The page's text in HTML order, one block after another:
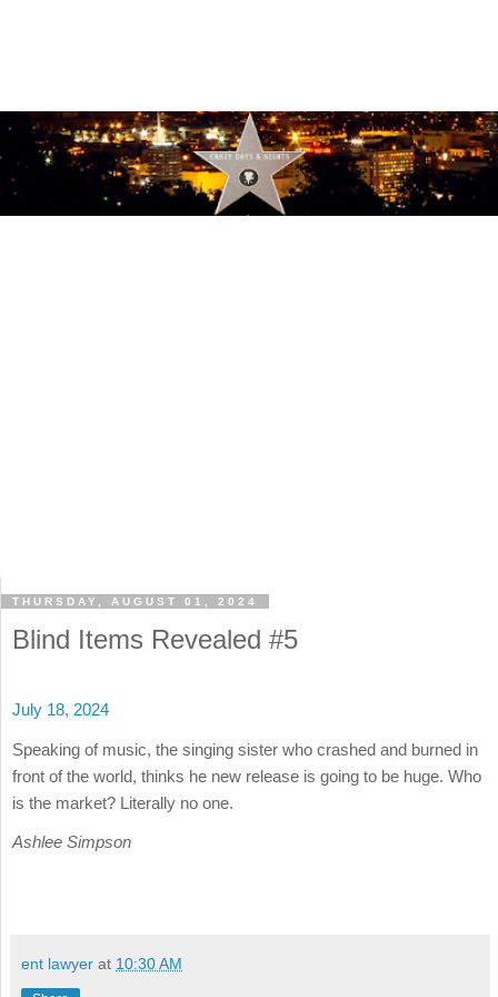
THURSDAY, AUGUST 01, 2024
Blind Items Revealed #5
July 18, 2024
Speaking of music, the singing sister who crashed and burned in
front of the world, thinks he new release is going to be huge. Who
is the market? Literally no one.
Ashlee Simpson
ent lawyer at 10:30 AM